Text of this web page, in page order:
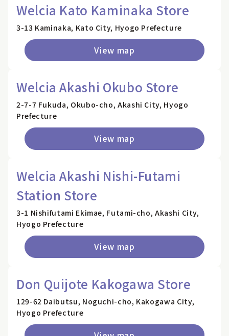
Welcia Kato Kaminaka Store
3-13 Kaminaka, Kato City, Hyogo Prefecture
View map
Welcia Akashi Okubo Store
2-7-7 Fukuda, Okubo-cho, Akashi City, Hyogo
Prefecture
View map
Welcia Akashi Nishi-Futami
Station Store
3-1 Nishifutami Ekimae, Futami-cho, Akashi City,
Hyogo Prefecture
View map
Don Quijote Kakogawa Store
129-62 Daibutsu, Noguchi-cho, Kakogawa City,
Hyogo Prefecture